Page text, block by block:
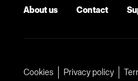
About us Contact
Cookies Privacy policy